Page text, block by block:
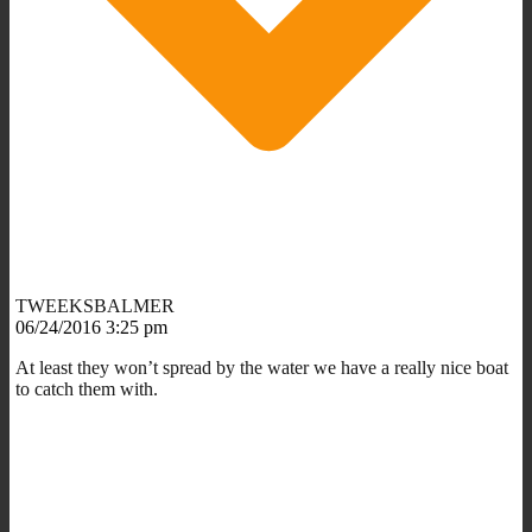
TWEEKSBALMER
06/24/2016 3:25 pm
At least they won’t spread by the water we have a really nice boat
to catch them with.